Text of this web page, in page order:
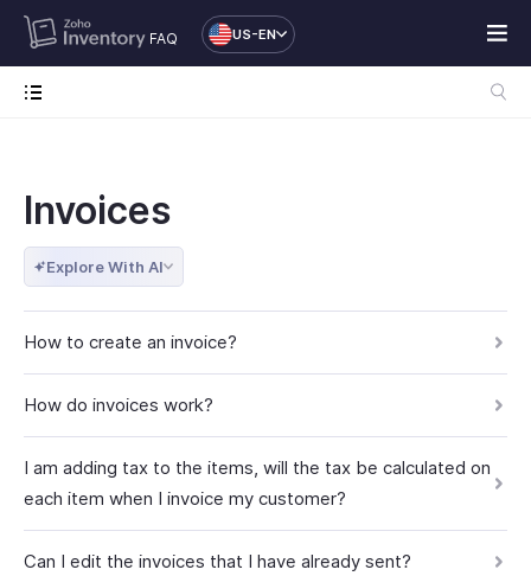
FAQ US-EN
Invoices
Explore With AI
How to create an invoice?
How do invoices work?
I am adding tax to the items, will the tax be calculated on
each item when I invoice my customer?
Can I edit the invoices that I have already sent?